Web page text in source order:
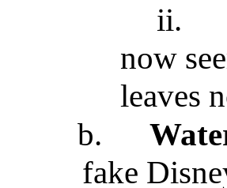
ii.
now
leaves
b.
fake